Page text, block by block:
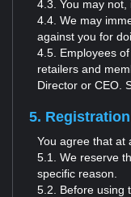
4.3. You may
4.4. We may
against you for
4.5. Employees
retailers and
Director or CEO.
5. Registration
You agree that at
5.1. We reserve
specific reason.
5.2. Before using